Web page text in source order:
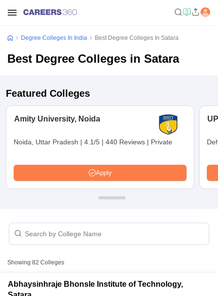
Degree Colleges In India Best Degree Colleges In Satara
Best Degree Colleges in Satara
Featured Colleges
Amity University, Noida
Noida, Uttar Pradesh | 4.1/5 | 440 Reviews | Private
Apply
Showing 82 Colleges
Abhaysinhraje Bhonsle Institute of Technology,